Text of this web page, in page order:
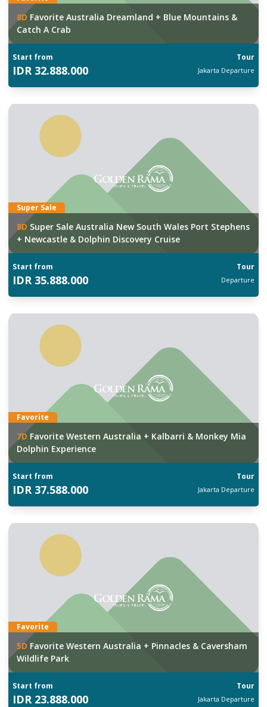
8D Favorite Australia Dreamland + Blue Mountains &
Catch A Crab
Start from Tour
IDR 32.888.000 Jakarta Departure
Super Sale
8D Super Sale Australia New South Wales Port Stephens
+ Newcastle & Dolphin Discovery Cruise
Start from Tour
IDR 35.888.000 Departure
Favorite
7D Favorite Western Australia + Kalbarri & Monkey Mia
Dolphin Experience
Start from Tour
IDR 37.588.000 Jakarta Departure
Favorite
5D Favorite Western Australia + Pinnacles & Caversham
Wildlife Park
Start from Tour
IDR 23.888.000 Jakarta Departure